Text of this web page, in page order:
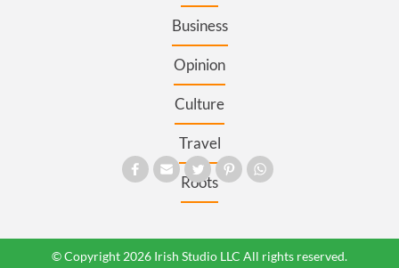
Business
Opinion
Culture
Travel
Roots
© Copyright 2026 Irish Studio LLC All rights reserved.